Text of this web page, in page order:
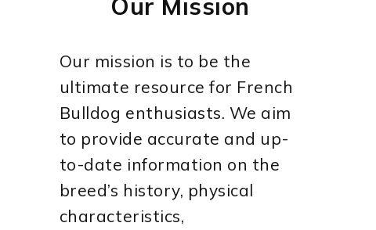
Our Mission
Our mission is to be the
ultimate resource for French
Bulldog enthusiasts. We aim
to provide accurate and up-
to-date information on the
breed’s history, physical
characteristics,